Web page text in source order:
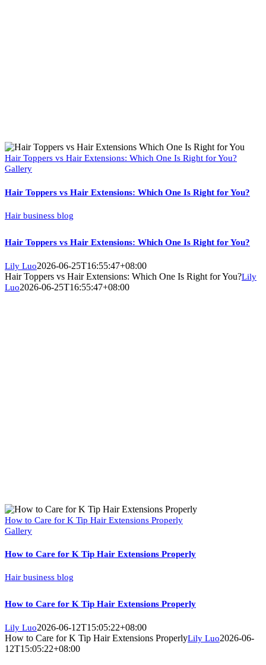
Hair Toppers vs Hair Extensions: Which One Is Right for You?
Gallery
Hair Toppers vs Hair Extensions: Which One Is Right for You?
Hair business blog
Hair Toppers vs Hair Extensions: Which One Is Right for You?
Lily Luo2026-06-25T16:55:47+08:00
Hair Toppers vs Hair Extensions: Which One Is Right for You?Lily
Luo2026-06-25T16:55:47+08:00
How to Care for K Tip Hair Extensions Properly
Gallery
How to Care for K Tip Hair Extensions Properly
Hair business blog
How to Care for K Tip Hair Extensions Properly
Lily Luo2026-06-12T15:05:22+08:00
How to Care for K Tip Hair Extensions ProperlyLily Luo2026-06-
12T15:05:22+08:00